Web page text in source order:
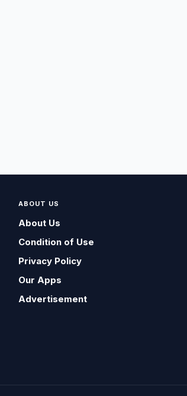
ABOUT US
About Us
Condition of Use
Privacy Policy
Our Apps
Advertisement